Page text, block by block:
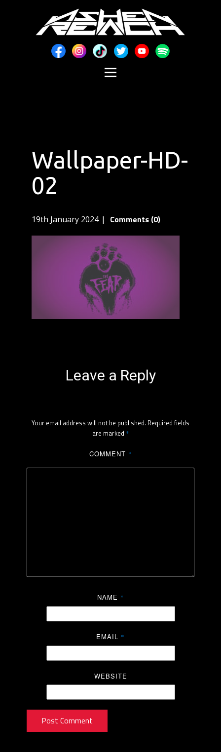
Wallpaper-HD-
02
19th January 2024 Comments (0)
Leave a Reply
Your email address will not be published. Required fields
are marked *
COMMENT *
NAME *
EMAIL *
WEBSITE
Post Comment